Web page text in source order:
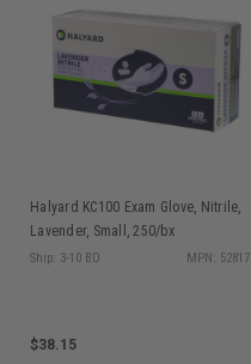
Halyard KC100 Exam Glove, Nitrile,
Lavender, Small, 250/bx
Ship: 3-10 BD MPN: 52817
$38.15